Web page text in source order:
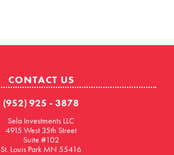
CONTACT US
(952) 925 - 3878
Sela Investments LLC
4915 West 35th Street
Suite #102
St. Louis Park MN 55416